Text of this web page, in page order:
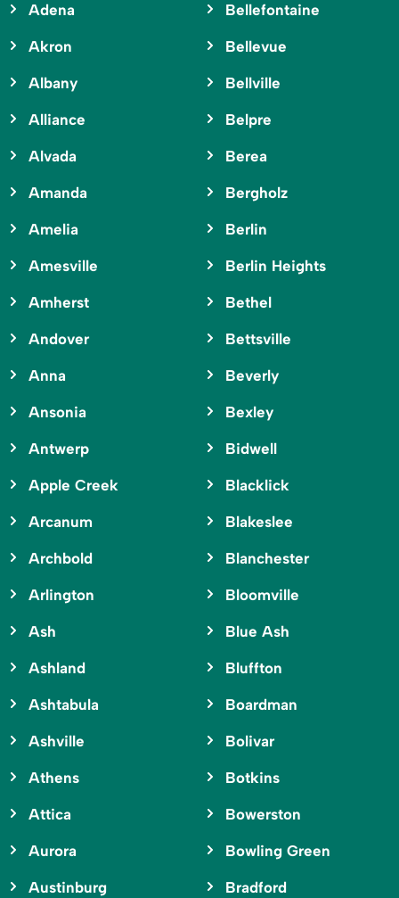
Adena
Akron
Albany
Alliance
Alvada
Amanda
Amelia
Amesville
Amherst
Andover
Anna
Ansonia
Antwerp
Apple Creek
Arcanum
Archbold
Arlington
Ash
Ashland
Ashtabula
Ashville
Athens
Attica
Aurora
Austinburg
Bellefontaine
Bellevue
Bellville
Belpre
Berea
Bergholz
Berlin
Berlin Heights
Bethel
Bettsville
Beverly
Bexley
Bidwell
Blacklick
Blakeslee
Blanchester
Bloomville
Blue Ash
Bluffton
Boardman
Bolivar
Botkins
Bowerston
Bowling Green
Bradford